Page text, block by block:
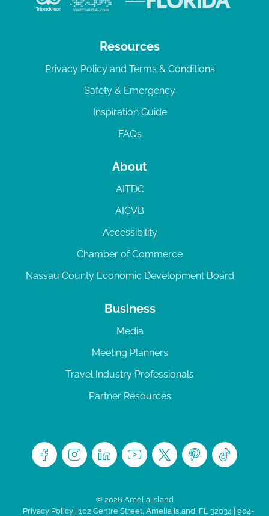
Resources
Privacy Policy and Terms & Conditions
Safety & Emergency
Inspiration Guide
FAQs
About
AITDC
AICVB
Accessibility
Chamber of Commerce
Nassau County Economic Development Board
Business
Media
Meeting Planners
Travel Industry Professionals
Partner Resources
© 2026 Amelia Island
| Privacy Policy| 102 Centre Street, Amelia Island, FL 32034 | 904-